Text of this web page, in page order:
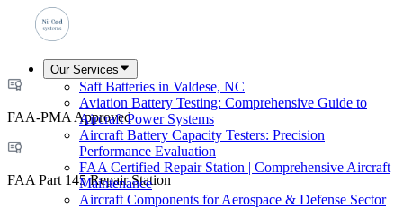
Our Services
Saft Batteries in Valdese, NC
Aviation Battery Testing: Comprehensive Guide to
Aircraft Power Systems
Aircraft Battery Capacity Testers: Precision
Performance Evaluation
FAA Certified Repair Station | Comprehensive Aircraft
Maintenance
Aircraft Components for Aerospace & Defense Sector
FAA-PMA Approved
FAA Part 145 Repair Station